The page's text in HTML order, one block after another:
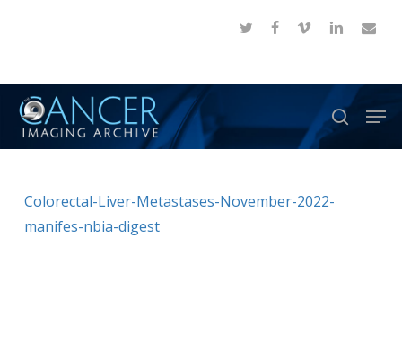
content
twitter facebook
vimeo linkedinemail
search
Colorectal-Liver-Metastases-November-2022-
manifes-nbia-digest
Menu